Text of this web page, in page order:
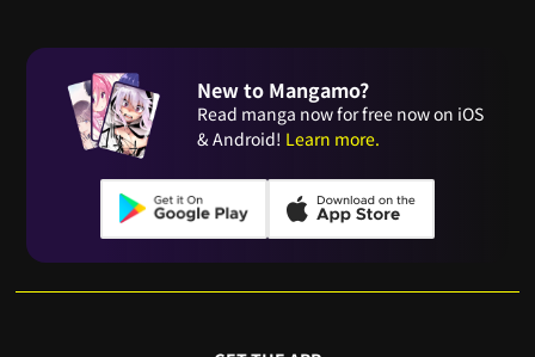
New to Mangamo?
Read manga now for free now on iOS
& Android! Learn more.